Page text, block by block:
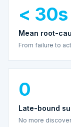
< 30s
Mean root-
From failure to
0
Late-bound
No more